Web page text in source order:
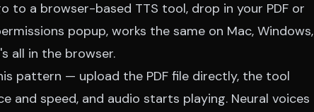
to a browser-based TTS tool, drop in your PDF or
popup, works the same on Mac, Windows,
all in the browser.
pattern — upload the PDF file directly, the tool
and speed, and audio starts playing. Neural voices